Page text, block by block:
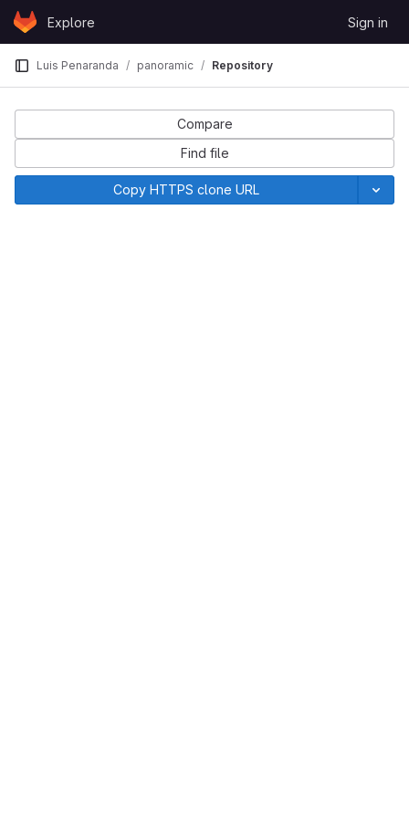
Skip to content
GitLabExplore Sign in
Luis Penaranda panoramic Repository
Compare
Find file
Copy HTTPS clone URL